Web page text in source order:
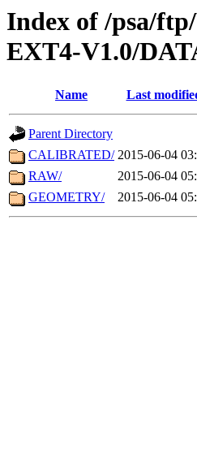
Index of /psa/
EXT4-V1.0/
Name Last
Parent Directory
CALIBRATED/ 2015-06-04
RAW/
2015-06-04
GEOMETRY/
2015-06-04